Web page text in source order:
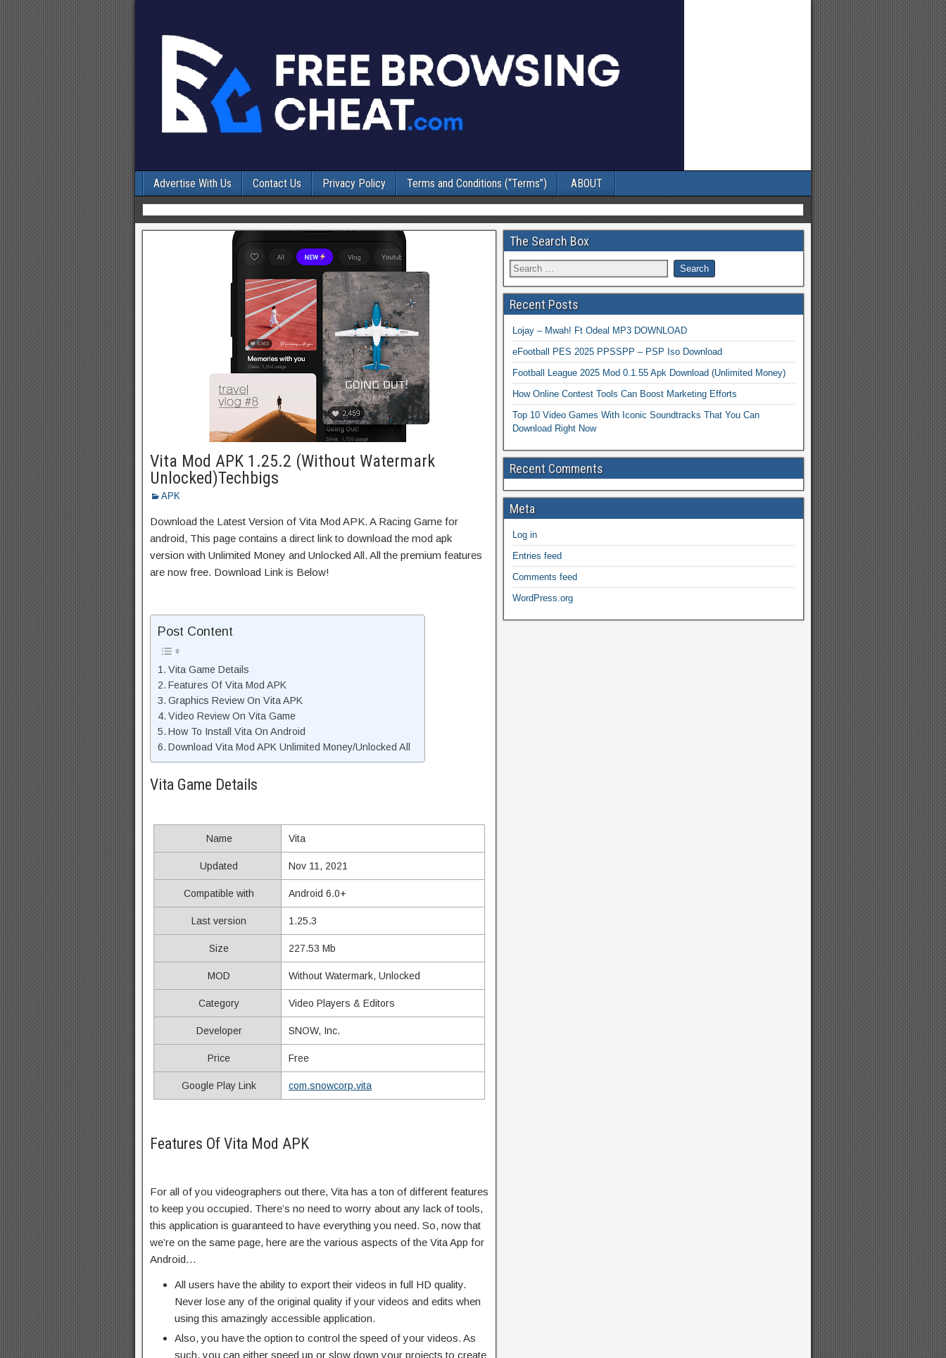
Advertise With Us Contact Us Privacy Policy Terms and Conditions (“Terms”) ABOUT
Vita Mod APK 1.25.2 (Without Watermark
Unlocked)Techbigs
APK
Download the Latest Version of Vita Mod APK. A Racing Game for
android, This page contains a direct link to download the mod apk
version with Unlimited Money and Unlocked All. All the premium features
are now free. Download Link is Below!
Post Content
Vita Game Details
Features Of Vita Mod APK
Graphics Review On Vita APK
Video Review On Vita Game
How To Install Vita On Android
Download Vita Mod APK Unlimited Money/Unlocked All
Vita Game Details
Name Vita
Updated Nov 11, 2021
Compatible with Android 6.0+
Last version 1.25.3
Size 227.53 Mb
MOD Without Watermark, Unlocked
Category Video Players & Editors
Developer SNOW, Inc.
Price Free
Google Play Link com.snowcorp.vita
Features Of Vita Mod APK
For all of you videographers out there, Vita has a ton of different features
to keep you occupied. There’s no need to worry about any lack of tools,
this application is guaranteed to have everything you need. So, now that
we’re on the same page, here are the various aspects of the Vita App for
Android…
All users have the ability to export their videos in full HD quality.
Never lose any of the original quality if your videos and edits when
using this amazingly accessible application.
Also, you have the option to control the speed of your videos. As
such, you can either speed up or slow down your projects to create
The Search Box
Recent Posts
Lojay – Mwah! Ft Odeal MP3 DOWNLOAD
eFootball PES 2025 PPSSPP – PSP Iso Download
Football League 2025 Mod 0.1.55 Apk Download (Unlimited Money)
How Online Contest Tools Can Boost Marketing Efforts
Top 10 Video Games With Iconic Soundtracks That You Can
Download Right Now
Recent Comments
Meta
Log in
Entries feed
Comments feed
WordPress.org